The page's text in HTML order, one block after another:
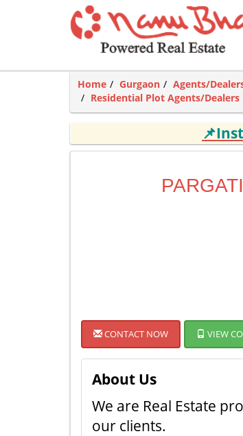
Home Gurgaon Agents/
Residential Plot Agents/Dealers
CONTACT NOW VIEW
About Us
We are Real Estate
our clients.